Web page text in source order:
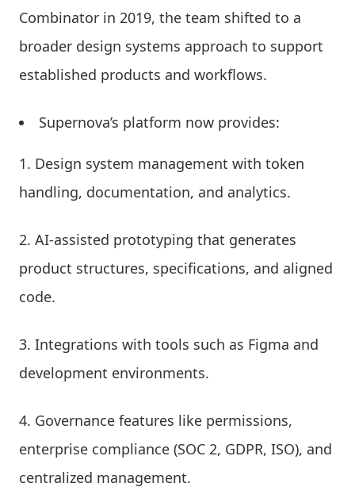
Combinator in 2019, the team shifted to a
broader design systems approach to support
established products and workflows.
Supernova’s platform now provides:
Design system management with token
handling, documentation, and analytics.
AI-assisted prototyping that generates
product structures, specifications, and aligned
code.
Integrations with tools such as Figma and
development environments.
Governance features like permissions,
enterprise compliance (SOC 2, GDPR, ISO), and
centralized management.